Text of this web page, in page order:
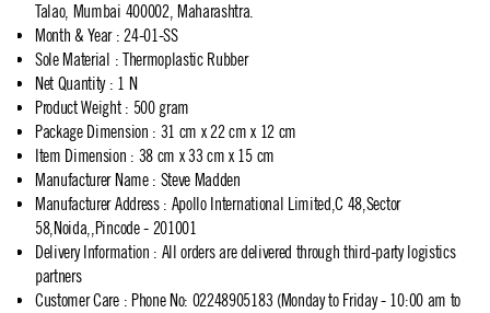
Talao, Mumbai 400002, Maharashtra.
Month & Year: 24-01-SS
Sole Material : Thermoplastic Rubber
Net Quantity: 1 N
Product Weight: 500 gram
Package Dimension : 31 cm x 22 cm x 12 cm
Item Dimension : 38 cm x 33 cm x 15 cm
Manufacturer Name: Steve Madden
Manufacturer Address: Apollo International Limited,C 48,Sector
58,Noida,,Pincode - 201001
Delivery Information : All orders are delivered through third-party logistics
partners
Customer Care: Phone No: 02248905183 (Monday to Friday - 10:00 am to